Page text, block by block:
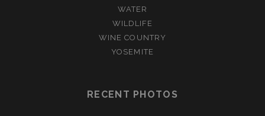
WATER
WILDLIFE
WINE COUNTRY
YOSEMITE
RECENT PHOTOS